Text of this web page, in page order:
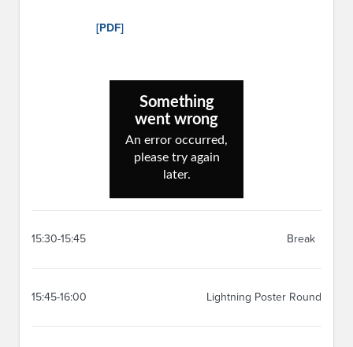
[PDF]
15:30-15:45 Break
15:45-16:00 Lightning Poster Round